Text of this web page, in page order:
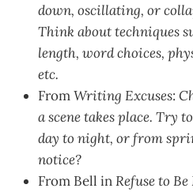
down, oscillating, or
Think about techniques
length, word choices,
etc.
FromWriting Excuses:
a scene takes place. Try
day to night, or from
notice?
From Bell inRefuse to Be